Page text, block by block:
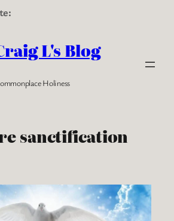
L's Blog
Holiness
sanctification